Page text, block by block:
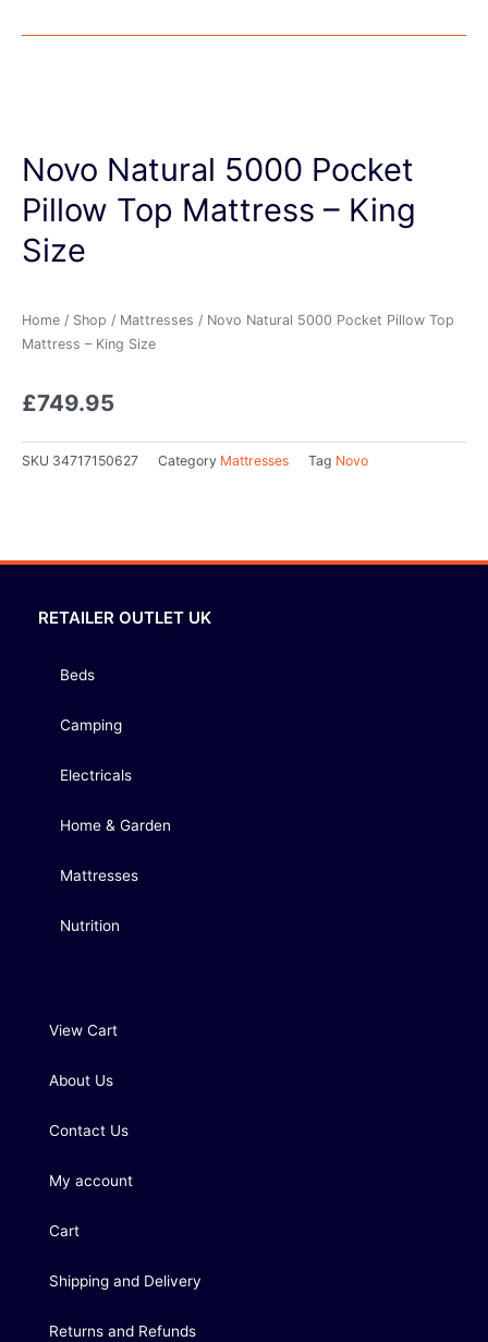
Novo Natural 5000 Pocket
Pillow Top Mattress – King
Size
Home / Shop / Mattresses / Novo Natural 5000 Pocket Pillow Top
Mattress – King Size
£749.95
SKU 34717150627 Category Mattresses Tag Novo
RETAILER OUTLET UK
Beds
Camping
Electricals
Home & Garden
Mattresses
Nutrition
View Cart
About Us
Contact Us
My account
Cart
Shipping and Delivery
Returns and Refunds